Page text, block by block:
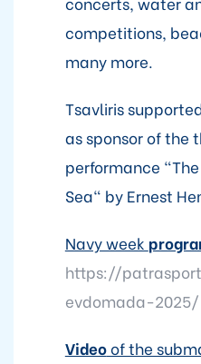
competitions,
many more.
Tsavliris
as sponsor of the
performance
Sea" by Ernest
Navy week
https://
evdomada-2025/
Videoof the